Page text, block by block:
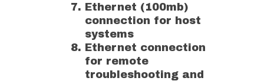
Ethernet (100mb)
connection for host
systems
Ethernet connection
for remote
troubleshooting and